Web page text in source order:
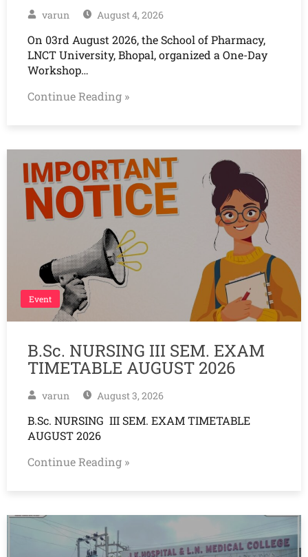
varun August 4, 2026
On 03rd August 2026, the School of Pharmacy,
LNCT University, Bhopal, organized a One-Day
Workshop…
Continue Reading »
Event
B.Sc. NURSING III SEM. EXAM
TIMETABLE AUGUST 2026
varun August 3, 2026
B.Sc. NURSING III SEM. EXAM TIMETABLE
AUGUST 2026
Continue Reading »